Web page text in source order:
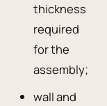
thickness
required
for the
assembly;
wall and